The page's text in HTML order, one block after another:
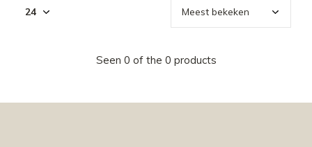
Seen 0 of the 0 products